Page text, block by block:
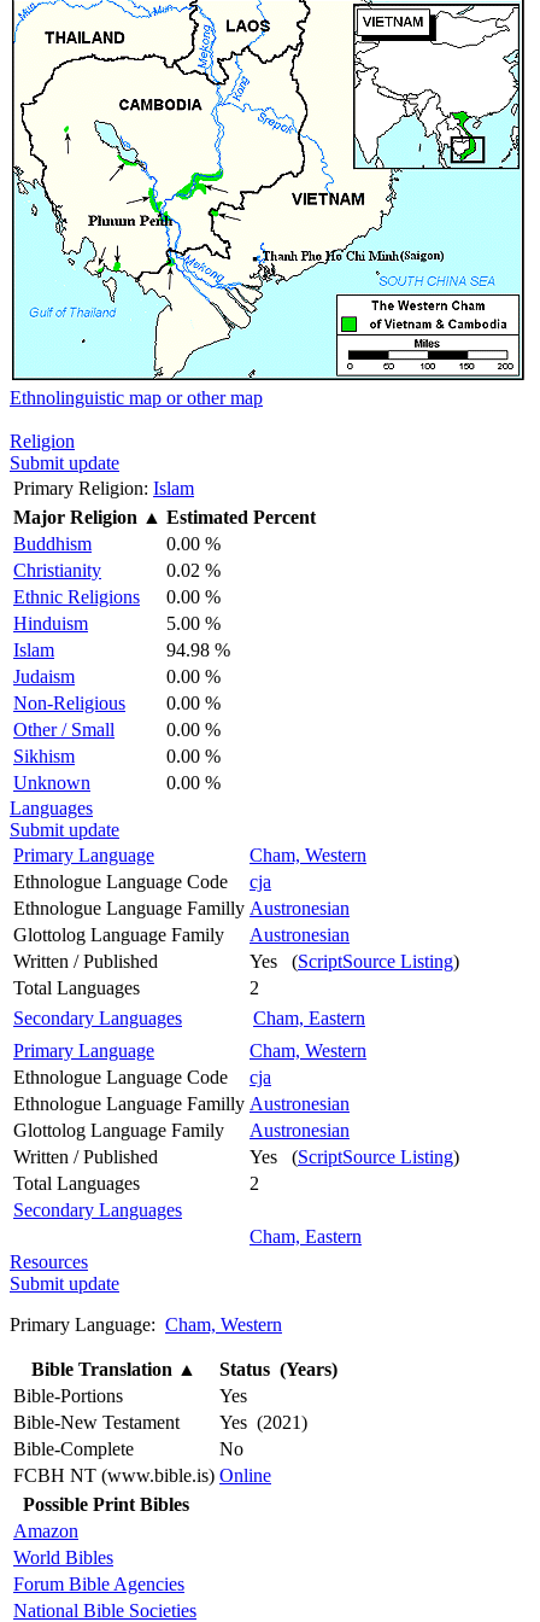
Ethnolinguistic map or other map
Religion
Submit update
Primary Religion: Islam
Major Religion ▲ Estimated Percent
Buddhism
0.00 %
Christianity
0.02 %
Ethnic Religions
0.00 %
Hinduism
5.00 %
Islam
94.98 %
Judaism
0.00 %
Non-Religious
0.00 %
Other / Small
0.00 %
Sikhism
0.00 %
Unknown
0.00 %
Languages
Submit update
Primary Language
Cham, Western
Ethnologue Language Code
cja
Ethnologue Language Familly Austronesian
Glottolog Language Family
Austronesian
Written / Published
Yes (ScriptSource Listing)
Total Languages
2
Secondary Languages
Cham, Eastern
Primary Language
Cham, Western
Ethnologue Language Code
cja
Ethnologue Language Familly Austronesian
Glottolog Language Family
Austronesian
Written / Published
Yes (ScriptSource Listing)
Total Languages
2
Secondary Languages
Cham, Eastern
Resources
Submit update
Primary Language: Cham, Western
Bible Translation ▲
Status (Years)
Bible-Portions
Yes
Bible-New Testament
Yes (2021)
Bible-Complete
No
FCBH NT (www.bible.is) Online
Possible Print Bibles
Amazon
World Bibles
Forum Bible Agencies
National Bible Societies